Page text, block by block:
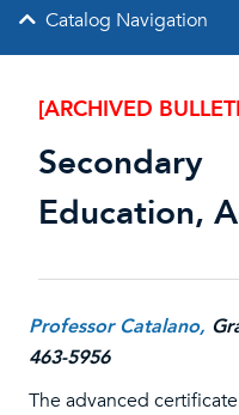
Catalog Navigation
[ARCHIVED
Secondary
Education,
Professor Catalano,
463-5956
The advanced